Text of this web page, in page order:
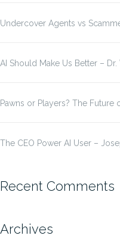
Undercover Agents vs
AI Should Make Us Better –
Pawns or Players? The Future
The CEO Power AI User –
Recent Comments
Archives